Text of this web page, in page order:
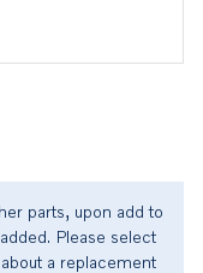
parts, upon add to
Please select
a replacement